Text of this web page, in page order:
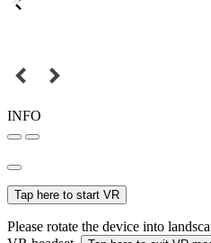
INFO
Tap here to start VR
Please rotate the device into